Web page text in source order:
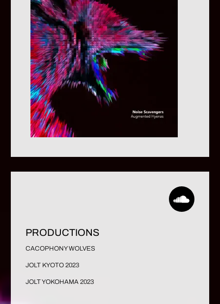
PRODUCTIONS
CACOPHONY WOLVES
JOLT KYOTO 2023
JOLT YOKOHAMA 2023